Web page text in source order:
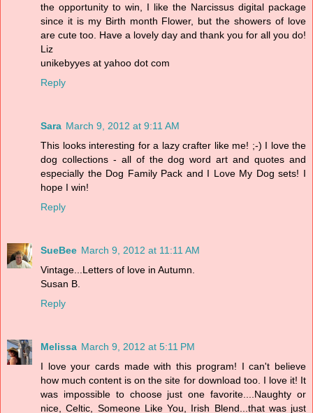
the opportunity to win, I like the Narcissus digital package
since it is my Birth month Flower, but the showers of love
are cute too. Have a lovely day and thank you for all you do!
Liz
unikebyyes at yahoo dot com
Reply
Sara March 9, 2012 at 9:11 AM
This looks interesting for a lazy crafter like me! ;-) I love the
dog collections - all of the dog word art and quotes and
especially the Dog Family Pack and I Love My Dog sets! I
hope I win!
Reply
SueBee March 9, 2012 at 11:11 AM
Vintage...Letters of love in Autumn.
Susan B.
Reply
Melissa March 9, 2012 at 5:11 PM
I love your cards made with this program! I can't believe
how much content is on the site for download too. I love it! It
was impossible to choose just one favorite....Naughty or
nice, Celtic, Someone Like You, Irish Blend...that was just